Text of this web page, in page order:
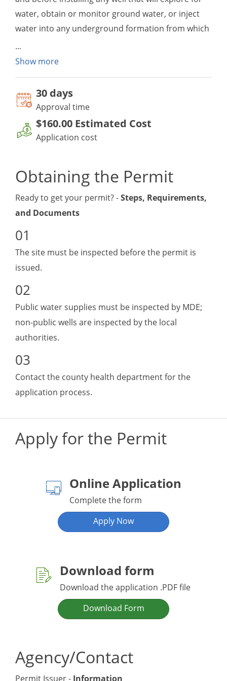
water, obtain or monitor ground water, or inject
water into any underground formation from which
To ensure a clean and adequate supply of
programs to prevent contamination of aquifers
from improper well construction and well
obtained by the well driller from the local health
department.
Show more
30 days
Approval time
$160.00 Estimated Cost
Application cost
Obtaining the Permit
Ready to get your permit? -Steps, Requirements,
and Documents
The site must be inspected before the permit is
issued.
Public water supplies must be inspected by MDE;
non-public wells are inspected by the local
authorities.
Contact the county health department for the
application process.
Apply for the Permit
Online Application
Complete the form
Apply Now
Download form
Download the application .PDF file
Download Form
Agency/Contact
Permit Issuer - Information